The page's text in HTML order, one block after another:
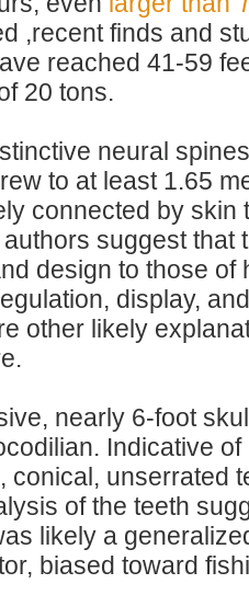
,recent finds and
reached 41-59
20 tons.
neural
to at least 1.65
connected by skin
suggest that
design to those of
display,
other likely
nearly 6-foot
Indicative
conical, unserrated
of the teeth
likely a
biased toward